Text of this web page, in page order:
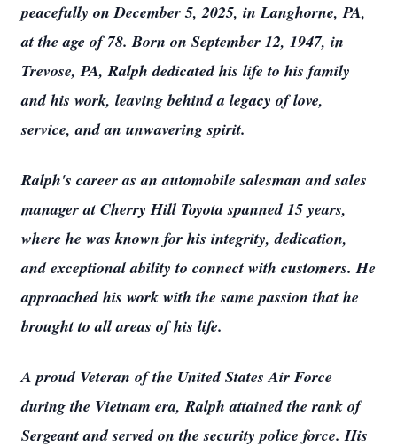
peacefully on December 5, 2025, in Langhorne, PA,
at the age of 78. Born on September 12, 1947, in
Trevose, PA, Ralph dedicated his life to his family
and his work, leaving behind a legacy of love,
service, and an unwavering spirit.
Ralph's career as an automobile salesman and sales
manager at Cherry Hill Toyota spanned 15 years,
where he was known for his integrity, dedication,
and exceptional ability to connect with customers. He
approached his work with the same passion that he
brought to all areas of his life.
A proud Veteran of the United States Air Force
during the Vietnam era, Ralph attained the rank of
Sergeant and served on the security police force. His